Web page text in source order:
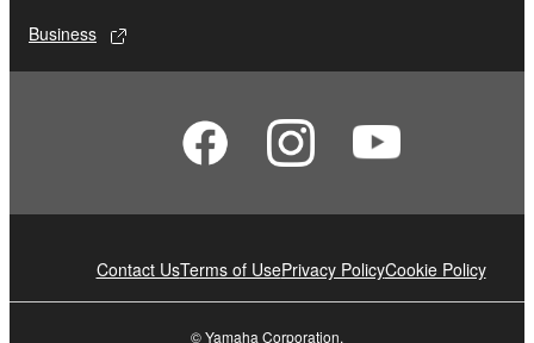
Business
Contact UsTerms of UsePrivacy PolicyCookie Policy
© Yamaha Corporation.